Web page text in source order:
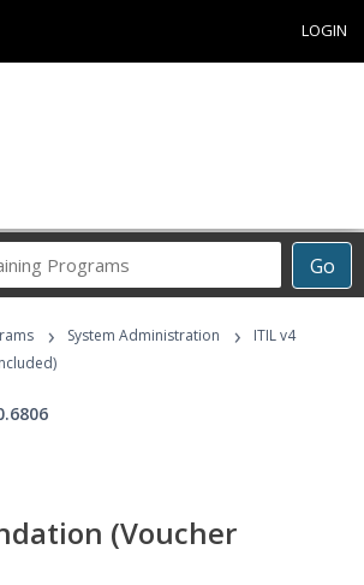
LOGIN
Go
Career
Programs
› System Administration ›
ITIL v4
(Voucher